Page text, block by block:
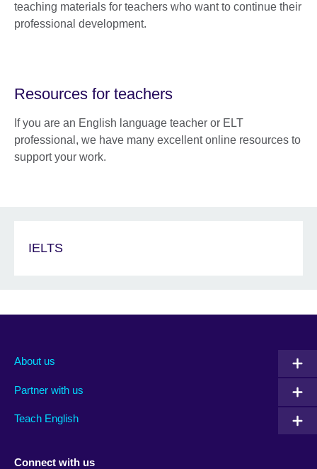
teaching materials for teachers who want to continue their
professional development.
Resources for teachers
If you are an English language teacher or ELT
professional, we have many excellent online resources to
support your work.
IELTS
About us
Partner with us
Teach English
Connect with us